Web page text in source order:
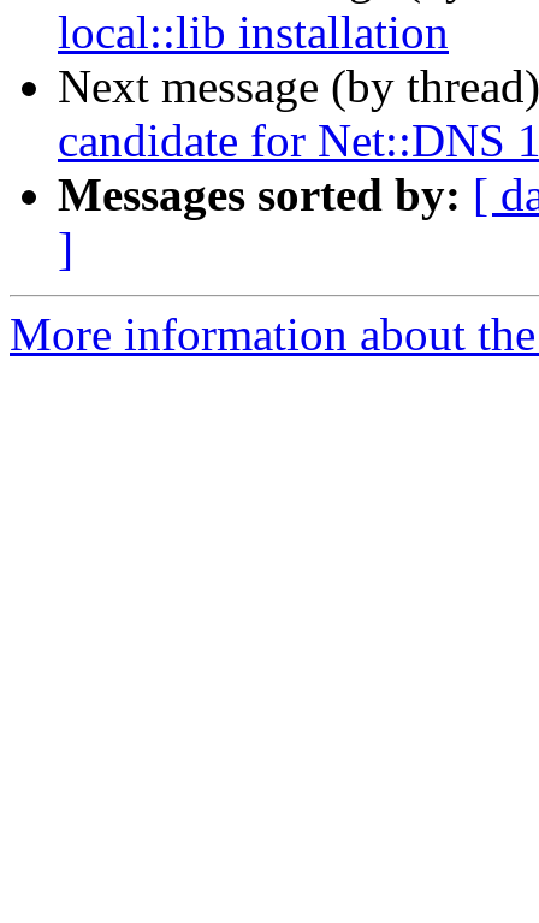
local::lib installation
Next message (by
candidate for Net::DNS
Messages sorted by: [
]
More information about